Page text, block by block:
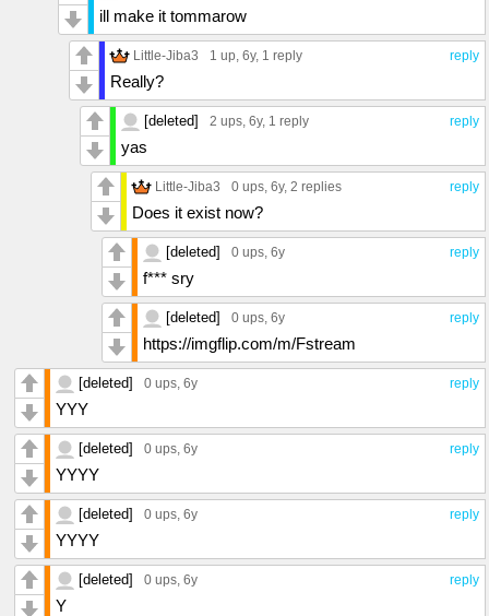
ill make it tommarow
reply
Little-Jiba3 1 up, 6y, 1 reply
Really?
reply
[deleted] 2 ups, 6y, 1 reply
yas
reply
Little-Jiba3 0 ups, 6y, 2 replies
Does it exist now?
reply
[deleted] 0 ups, 6y
f*** sry
reply
[deleted] 0 ups, 6y
https://imgflip.com/m/Fstream
reply
[deleted] 0 ups, 6y
YYY
reply
[deleted] 0 ups, 6y
YYYY
reply
[deleted] 0 ups, 6y
YYYY
reply
[deleted] 0 ups, 6y
Y